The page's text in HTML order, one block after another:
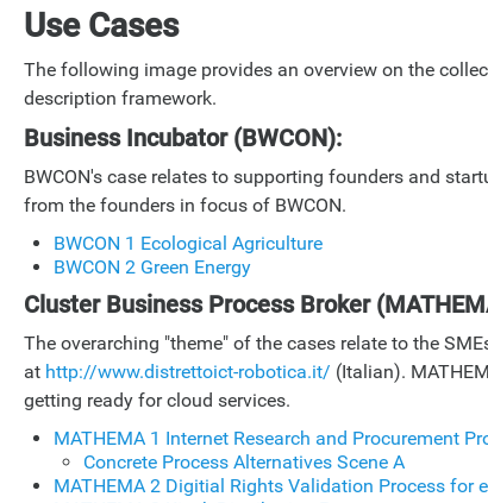
Use Cases
The following image provides an overview on the
description framework.
Business Incubator (BWCON):
BWCON's case relates to supporting founders and
from the founders in focus of BWCON.
BWCON 1 Ecological Agriculture
BWCON 2 Green Energy
Cluster Business Process Broker
The overarching "theme" of the cases relate to the
at http://www.distrettoict-robotica.it/ (Italian).
getting ready for cloud services.
MATHEMA 1 Internet Research and Procurement
Concrete Process Alternatives Scene A
MATHEMA 2 Digitial Rights Validation Process for